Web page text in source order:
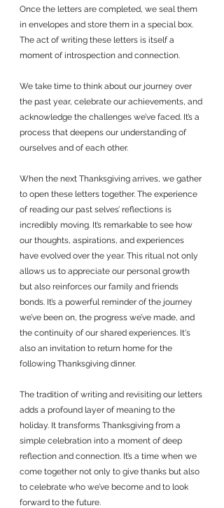
Once the letters are completed, we seal them
in envelopes and store them in a special box.
The act of writing these letters is itself a
moment of introspection and connection.
We take time to think about our journey over
the past year, celebrate our achievements, and
acknowledge the challenges we’ve faced. It’s a
process that deepens our understanding of
ourselves and of each other.
When the next Thanksgiving arrives, we gather
to open these letters together. The experience
of reading our past selves’ reflections is
incredibly moving. It’s remarkable to see how
our thoughts, aspirations, and experiences
have evolved over the year. This ritual not only
allows us to appreciate our personal growth
but also reinforces our family and friends
bonds. It’s a powerful reminder of the journey
we’ve been on, the progress we’ve made, and
the continuity of our shared experiences. It's
also an invitation to return home for the
following Thanksgiving dinner.
The tradition of writing and revisiting our letters
adds a profound layer of meaning to the
holiday. It transforms Thanksgiving from a
simple celebration into a moment of deep
reflection and connection. It’s a time when we
come together not only to give thanks but also
to celebrate who we’ve become and to look
forward to the future.